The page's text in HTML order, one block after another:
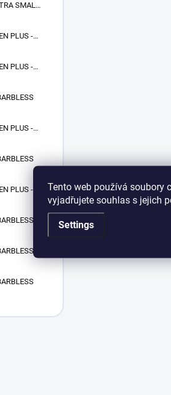
Tento web používá soubory
vyjadřujete souhlas s jejich
Settings
SMALL
PLUS -
PLUS -
PLUS -
PLUS -
COPPER